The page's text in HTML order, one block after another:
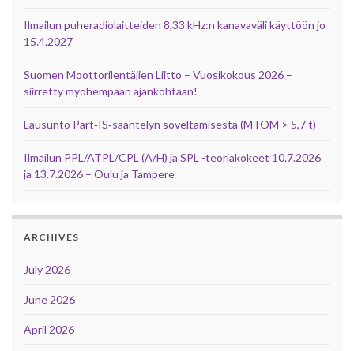
Ilmailun puheradiolaitteiden 8,33 kHz:n kanavaväli käyttöön jo
15.4.2027
Suomen Moottorilentäjien Liitto – Vuosikokous 2026 –
siirretty myöhempään ajankohtaan!
Lausunto Part‑IS‑sääntelyn soveltamisesta (MTOM > 5,7 t)
Ilmailun PPL/ATPL/CPL (A/H) ja SPL -teoriakokeet 10.7.2026
ja 13.7.2026 – Oulu ja Tampere
ARCHIVES
July 2026
June 2026
April 2026